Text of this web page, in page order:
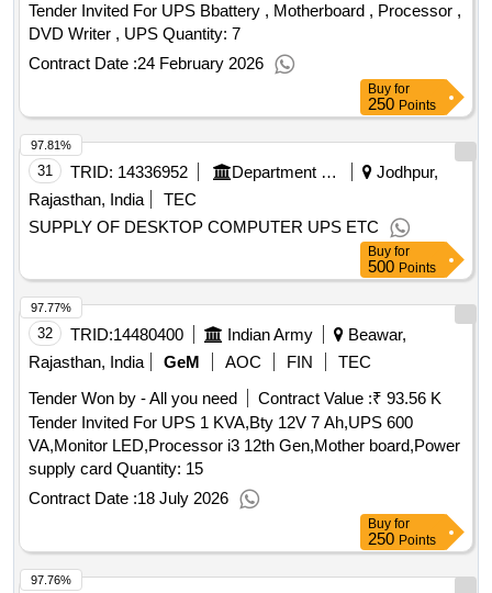
Tender Invited For UPS Bbattery , Motherboard , Processor ,
DVD Writer , UPS Quantity: 7
Contract Date :24 February 2026
Buy for
250 Points
31 TRID: 14336952 Department Of Economic And Statistics
Jodhpur,
Rajasthan, India
TEC
SUPPLY OF DESKTOP COMPUTER UPS ETC
97.81%
Buy for
500 Points
32 TRID:14480400 Indian Army
Beawar,
Rajasthan, India
GeM AOC FIN
TEC
Tender Won by - All you need
Contract Value :₹ 93.56 K
Tender Invited For UPS 1 KVA,Bty 12V 7 Ah,UPS 600
VA,Monitor LED,Processor i3 12th Gen,Mother board,Power
supply card Quantity: 15
Contract Date :18 July 2026
97.77%
Buy for
250 Points
97.76%